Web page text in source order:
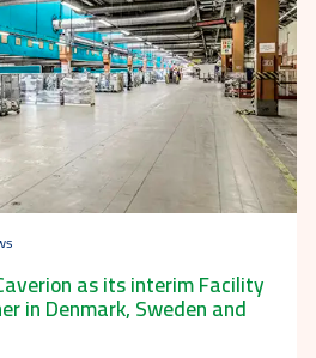
as its interim Facility
in Denmark, Sweden and